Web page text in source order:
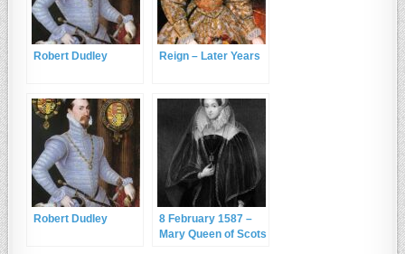
Robert Dudley Reign – Later Years
Robert Dudley
8 February 1587 –
Mary Queen of Scots